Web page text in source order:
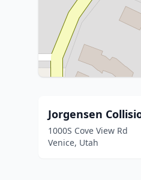
Jorgensen
1000S Cove View Rd
Venice, Utah